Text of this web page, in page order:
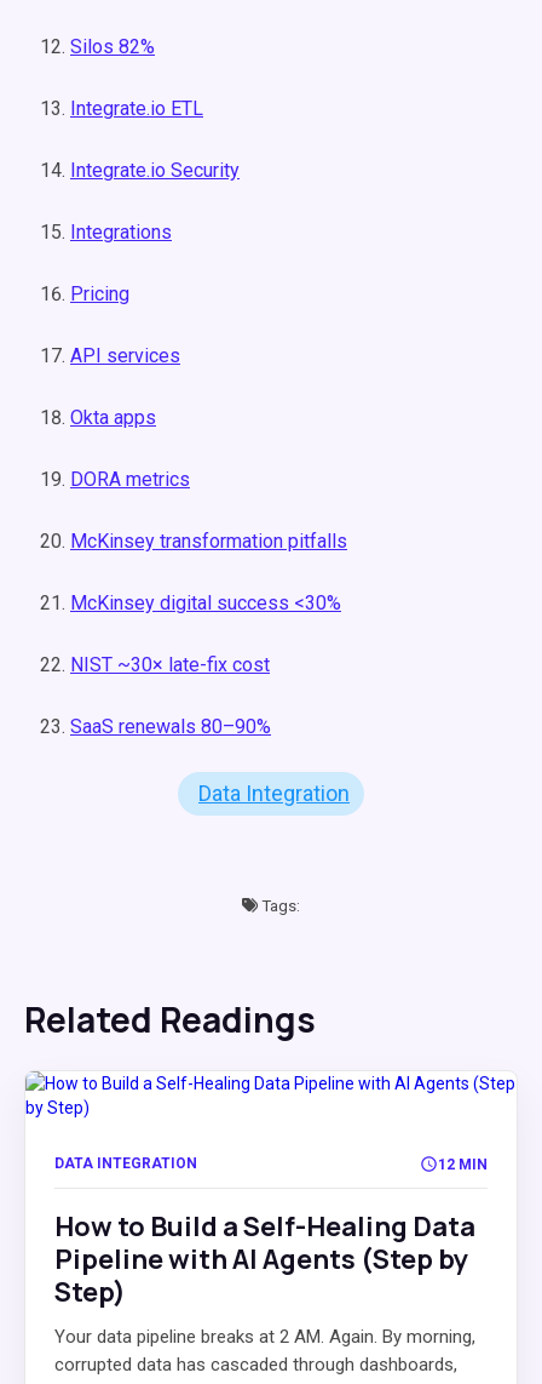
Silos 82%
Integrate.io ETL
Integrate.io Security
Integrations
Pricing
API services
Okta apps
DORA metrics
McKinsey transformation pitfalls
McKinsey digital success <30%
NIST ~30× late-fix cost
SaaS renewals 80–90%
Data Integration
Tags:
Related Readings
DATA INTEGRATION 12 MIN
How to Build a Self-Healing Data
Pipeline with AI Agents (Step by
Step)
Your data pipeline breaks at 2 AM. Again. By morning,
corrupted data has cascaded through dashboards,